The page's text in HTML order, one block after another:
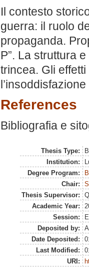
Il contesto
guerra: il ruolo
propaganda.
P”. La struttura
trincea. Gli effetti
References
Bibliografia e
Thesis Type:
Institution:
Degree Program:
Chair:
Thesis Supervisor:
Academic Year:
Session:
Deposited by:
Date Deposited:
Last Modified:
URI: